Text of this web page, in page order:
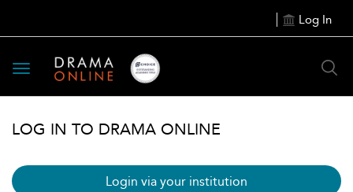
Log In
Toggle
navigation
LOG IN TO DRAMA ONLINE
Login via your institution